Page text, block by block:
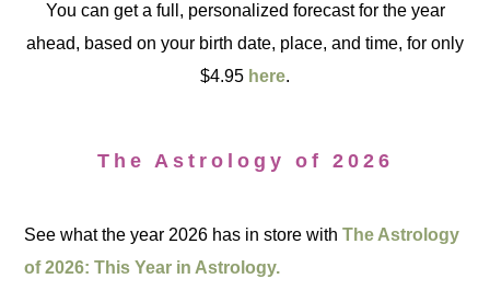
You can get a full, personalized forecast for the year
ahead, based on your birth date, place, and time, for only
$4.95 here.
The Astrology of 2026
See what the year 2026 has in store withThe Astrology
of 2026: This Year in Astrology.